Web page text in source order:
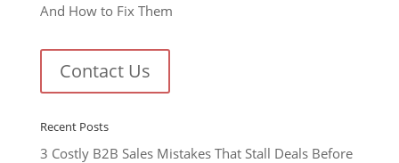
And How to Fix Them
Contact Us
Recent Posts
3 Costly B2B Sales Mistakes That Stall Deals Before